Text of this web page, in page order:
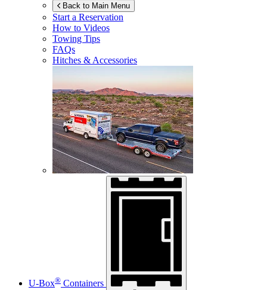
Back to Main Menu
Start a Reservation
How to Videos
Towing Tips
FAQs
Hitches & Accessories
U-Box® Containers